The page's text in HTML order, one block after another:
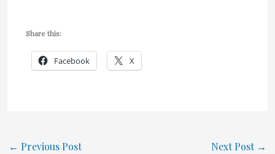
Share this:
Facebook X
← Previous Post Next Post →